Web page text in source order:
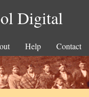
Digital
Help Contact